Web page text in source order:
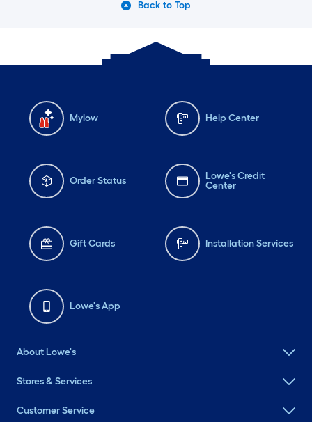
Back to Top
Mylow Help Center
Order Status
Lowe's Credit
Center
Gift Cards Installation Services
Lowe's App
About Lowe's
Stores & Services
Customer Service